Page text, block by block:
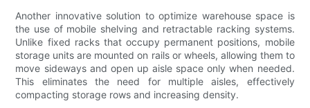
Another innovative solution to optimize warehouse space is
the use of mobile shelving and retractable racking systems.
Unlike fixed racks that occupy permanent positions, mobile
storage units are mounted on rails or wheels, allowing them to
move sideways and open up aisle space only when needed.
This eliminates the need for multiple aisles, effectively
compacting storage rows and increasing density.